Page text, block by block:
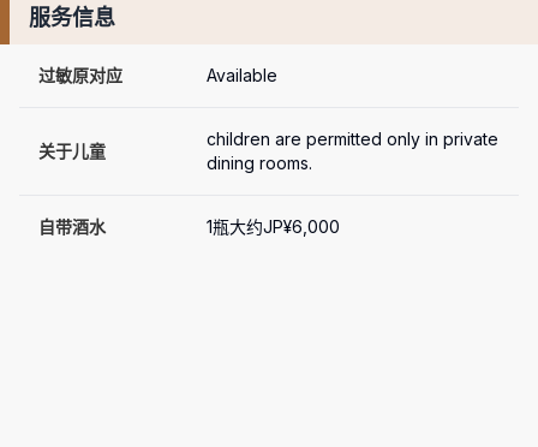
服务信息
过敏原对应 Available
关于儿童
children are permitted only in private
dining rooms.
自带酒水 1瓶大约JP¥6,000